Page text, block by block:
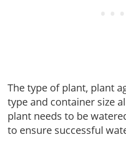
The type of plant, plant
type and container size
plant needs to be
to ensure successful